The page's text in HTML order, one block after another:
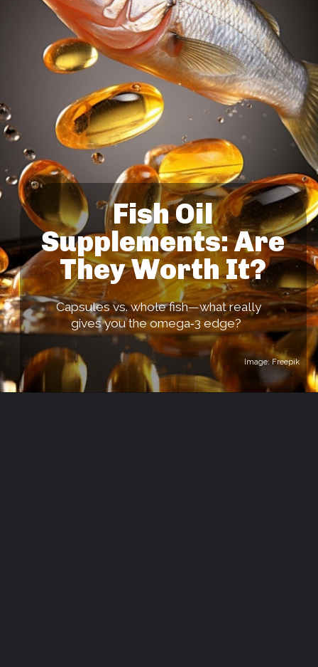
Fish Oil
Supplements: Are
They Worth It?
Capsules vs. whole fish—what really
gives you the omega‑3 edge?
Image: Freepik